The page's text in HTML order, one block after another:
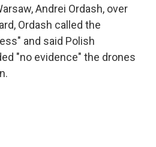
Andrei Ordash, over
Ordash called the
and said Polish
"no evidence" the drones